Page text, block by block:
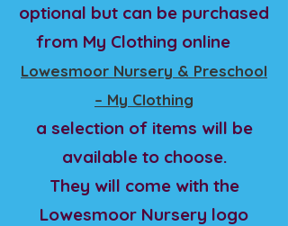
optional but can be purchased
from My Clothing online
Lowesmoor Nursery & Preschool
– My Clothing
a selection of items will be
available to choose.
They will come with the
Lowesmoor Nursery logo